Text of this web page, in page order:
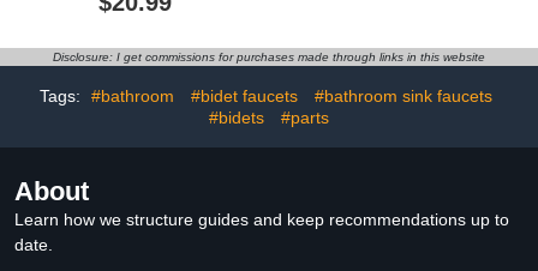
Connection with Flange,
Experience-Stainless
Accessory(16 Inch Z-S
Shape, Matte Black)
Bathroom Niche Storage
Disclosure: I get commissions for purchases made through links in this website
Tags: #bathroom #bidet faucets
#bathroom sink faucets
#bidets
#parts
About
Learn how we structure guides and keep recommendations up to
date.